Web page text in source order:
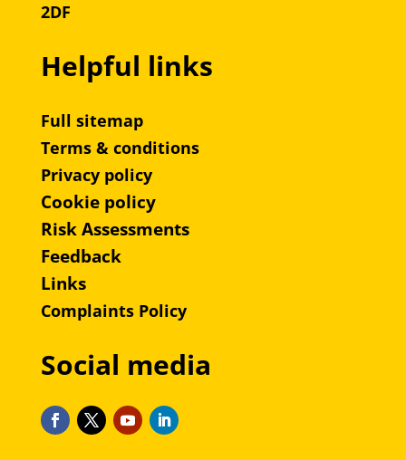
2DF
Helpful links
Full sitemap
Terms & conditions
Privacy policy
Cookie policy
Risk Assessments
Feedback
Links
Complaints Policy
Social media